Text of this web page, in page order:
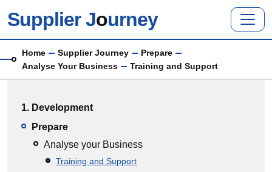
Supplier Journey
Breadcrumb
Home Supplier Journey
Prepare
Analyse Your Business
Training and Support
1. Development
Prepare
Analyse your Business
Training and Support